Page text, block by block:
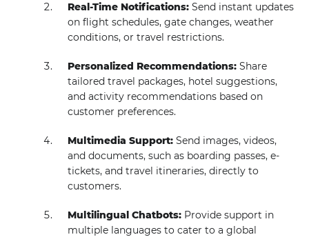
Real-Time Notifications: Send instant updates
on flight schedules, gate changes, weather
conditions, or travel restrictions.
Personalized Recommendations: Share
tailored travel packages, hotel suggestions,
and activity recommendations based on
customer preferences.
Multimedia Support: Send images, videos,
and documents, such as boarding passes, e-
tickets, and travel itineraries, directly to
customers.
Multilingual Chatbots: Provide support in
multiple languages to cater to a global